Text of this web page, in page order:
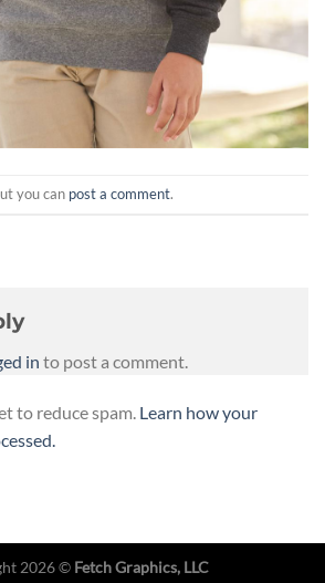
you can post a comment.
in to post a comment.
to reduce spam. Learn how your
2026 © Fetch Graphics, LLC